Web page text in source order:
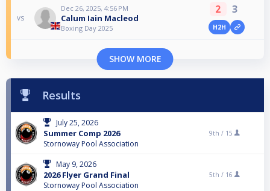
vs
Dec 26, 2025, 4:56 PM
Calum Iain Macleod
Boxing Day 2025
2 3
H2H
SHOW MORE
Results
July 25, 2026
Summer Comp 2026
Stornoway Pool Association
9th / 15
May 9, 2026
2026 Flyer Grand Final
Stornoway Pool Association
5th / 16